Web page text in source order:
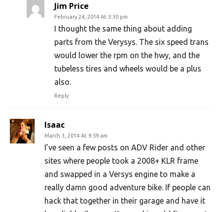
Jim Price
February 24, 2014 At 3:30 pm
I thought the same thing about adding
parts from the Verysys. The six speed trans
would lower the rpm on the hwy, and the
tubeless tires and wheels would be a plus
also.
Reply
Isaac
March 3, 2014 At 9:59 am
I’ve seen a few posts on ADV Rider and other
sites where people took a 2008+ KLR frame
and swapped in a Versys engine to make a
really damn good adventure bike. If people can
hack that together in their garage and have it